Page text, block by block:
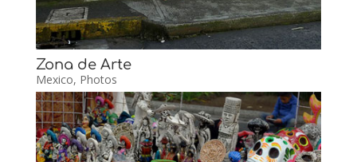
Zona de Arte
Mexico, Photos